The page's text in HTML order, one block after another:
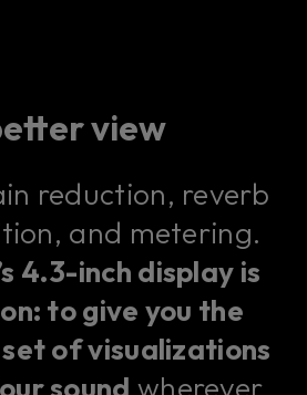
view
reduction, reverb
and metering.
4.3-inch display is
to give you the
of visualizations